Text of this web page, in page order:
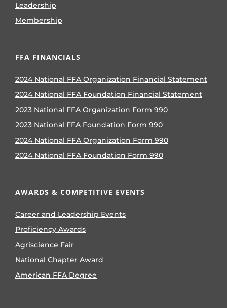
Leadership
Membership
FFA FINANCIALS
2024 National FFA Organization Financial Statement
2024 National FFA Foundation Financial Statement
2023 National FFA Organization Form 990
2023 National FFA Foundation Form 990
2024 National FFA Organization Form 990
2024 National FFA Foundation Form 990
AWARDS & COMPETITIVE EVENTS
Career and Leadership Events
Proficiency Awards
Agriscience Fair
National Chapter Award
American FFA Degree